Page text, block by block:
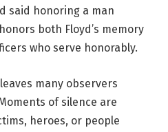
said honoring a man
both Floyd’s memory
who serve honorably.
many observers
of silence are
heroes, or people